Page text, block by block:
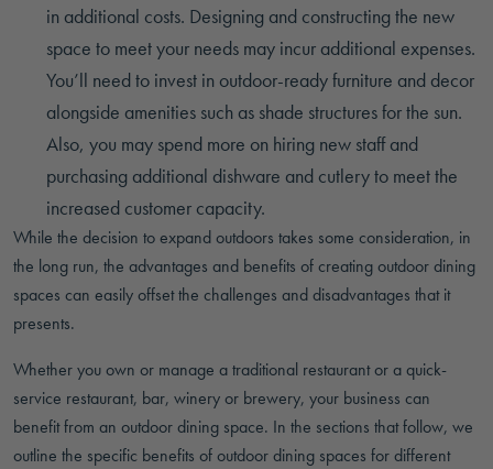
in additional costs. Designing and constructing the new
space to meet your needs may incur additional expenses.
You’ll need to invest in outdoor-ready furniture and decor
alongside amenities such as shade structures for the sun.
Also, you may spend more on hiring new staff and
purchasing additional dishware and cutlery to meet the
increased customer capacity.
While the decision to expand outdoors takes some consideration, in
the long run, the advantages and benefits of creating outdoor dining
spaces can easily offset the challenges and disadvantages that it
presents.
Whether you own or manage a traditional restaurant or a quick-
service restaurant, bar, winery or brewery, your business can
benefit from an outdoor dining space. In the sections that follow, we
outline the specific benefits of outdoor dining spaces for different